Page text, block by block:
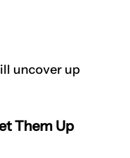
uncover up